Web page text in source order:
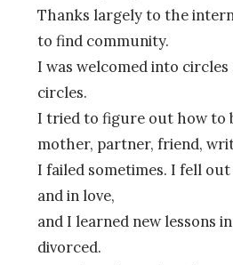
Thanks largely to the
to find community.
I was welcomed into circles
circles.
I tried to figure out how to
mother, partner, friend,
I failed sometimes. I fell
and in love,
and I learned new lessons
divorced.